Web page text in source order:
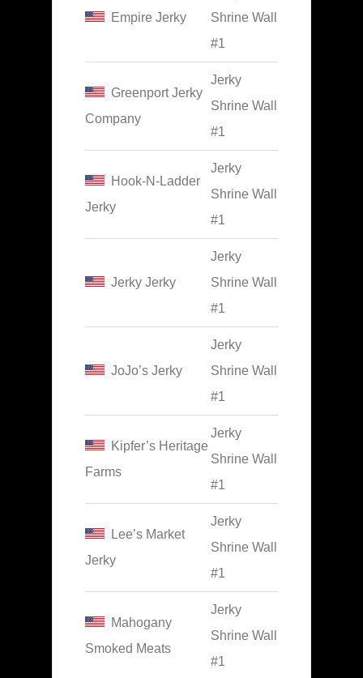
Empire Jerky
Shrine Wall
#1
Greenport Jerky
Company
Jerky
Shrine Wall
#1
Hook-N-Ladder
Jerky
Jerky
Shrine Wall
#1
Jerky Jerky
Jerky
Shrine Wall
#1
JoJo’s Jerky
Jerky
Shrine Wall
#1
Kipfer’s Heritage
Farms
Jerky
Shrine Wall
#1
Lee’s Market
Jerky
Jerky
Shrine Wall
#1
Mahogany
Smoked Meats
Jerky
Shrine Wall
#1